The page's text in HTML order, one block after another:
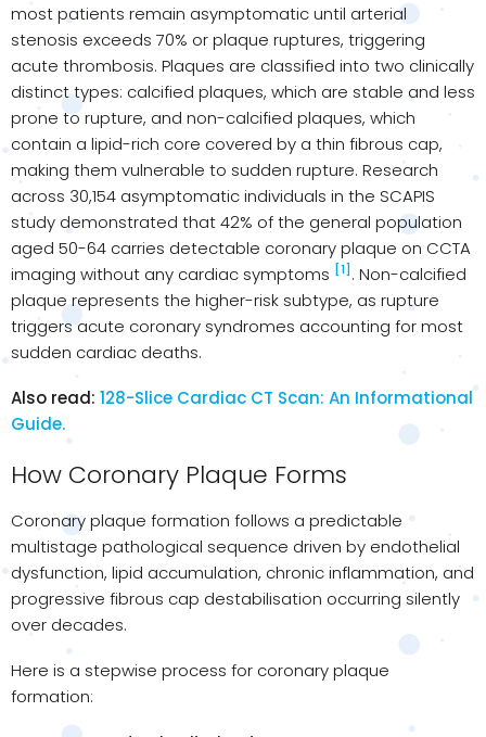
most patients remain asymptomatic until arterial
stenosis exceeds 70% or plaque ruptures, triggering
acute thrombosis. Plaques are classified into two clinically
distinct types: calcified plaques, which are stable and less
prone to rupture, and non-calcified plaques, which
contain a lipid-rich core covered by a thin fibrous cap,
making them vulnerable to sudden rupture. Research
across 30,154 asymptomatic individuals in the SCAPIS
study demonstrated that 42% of the general population
aged 50-64 carries detectable coronary plaque on CCTA
imaging without any cardiac symptoms [1] . Non-calcified
plaque represents the higher-risk subtype, as rupture
triggers acute coronary syndromes accounting for most
sudden cardiac deaths.
Also read: 128-Slice Cardiac CT Scan: An Informational
Guide.
How Coronary Plaque Forms
Coronary plaque formation follows a predictable
multistage pathological sequence driven by endothelial
dysfunction, lipid accumulation, chronic inflammation, and
progressive fibrous cap destabilisation occurring silently
over decades.
Here is a stepwise process for coronary plaque
formation: